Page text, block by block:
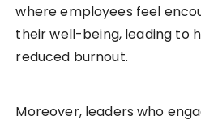
where employees feel
their well-being, leading to
reduced burnout.
Moreover, leaders who